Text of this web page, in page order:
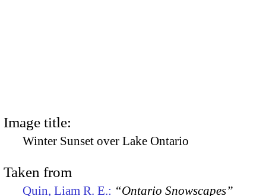
Image title:
Winter Sunset over Lake Ontario
Taken from
Quin, Liam R. E.: “Ontario Snowscapes”